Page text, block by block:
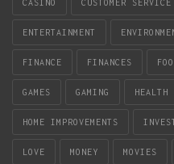
CASINO CUSTOMER SERVICE
ENTERTAINMENT
FINANCE FINANCES
GAMES GAMING HEALTH
HOME IMPROVEMENTS
LOVE MONEY MOVIES